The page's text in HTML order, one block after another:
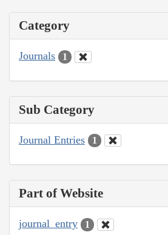
Category
Journals 1
Sub Category
Journal Entries 1
Part of Website
journal_entry 1